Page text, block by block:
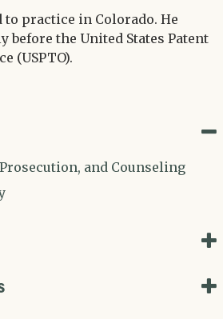
practice in Colorado. He
before the United States Patent
(USPTO).
and Counseling